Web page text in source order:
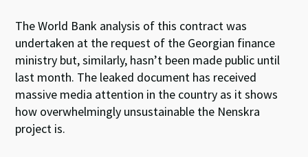
The World Bank analysis of this contract was
undertaken at the request of the Georgian finance
ministry but, similarly, hasn’t been made public until
last month. The leaked document has received
massive media attention in the country as it shows
how overwhelmingly unsustainable the Nenskra
project is.